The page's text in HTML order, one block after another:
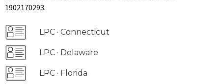
1902170293.
LPC · Connecticut
LPC · Delaware
LPC · Florida